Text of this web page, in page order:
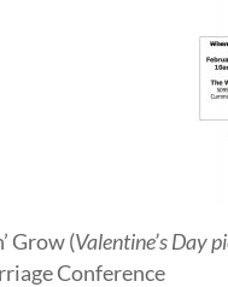
Grow (Valentine’s Day
Conference